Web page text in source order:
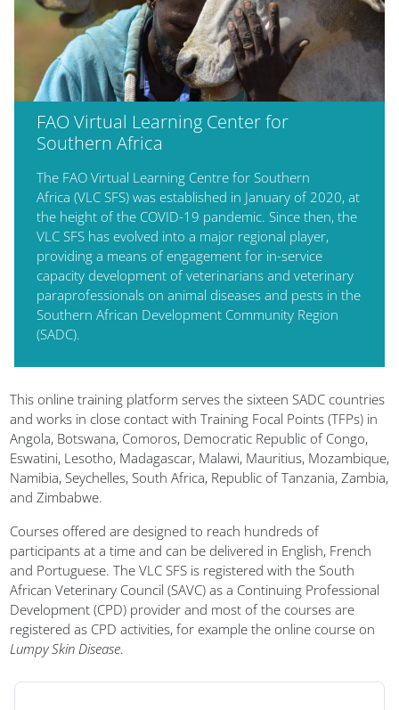
FAO Virtual Learning Center for
Southern Africa
The FAO Virtual Learning Centre for Southern
Africa (VLC SFS) was established in January of 2020, at
the height of the COVID-19 pandemic. Since then, the
VLC SFS has evolved into a major regional player,
providing a means of engagement for in-service
capacity development of veterinarians and veterinary
paraprofessionals on animal diseases and pests in the
Southern African Development Community Region
(SADC).
Blocks
This online training platform serves the sixteen SADC countries
and works in close contact with Training Focal Points (TFPs) in
Angola, Botswana, Comoros, Democratic Republic of Congo,
Eswatini, Lesotho, Madagascar, Malawi, Mauritius, Mozambique,
Namibia, Seychelles, South Africa, Republic of Tanzania, Zambia,
and Zimbabwe.
Courses offered are designed to reach hundreds of
participants at a time and can be delivered in English, French
and Portuguese. The VLC SFS is registered with the South
African Veterinary Council (SAVC) as a Continuing Professional
Development (CPD) provider and most of the courses are
registered as CPD activities, for example the online course on
Lumpy Skin Disease.